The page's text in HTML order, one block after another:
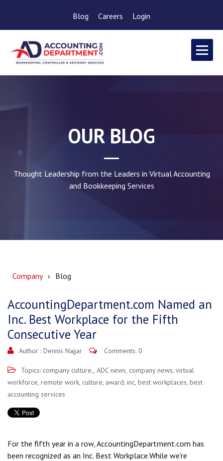
Blog Careers Login
OUR BLOG
Thought Leadership from the Leaders in Virtual Accounting
and Bookkeeping Services
Company Blog
AccountingDepartment.com Named an
Inc. Best Workplace for the Fifth
Consecutive Year
Author : Dennis Najjar Comments: 0
Topics: company culture,, ADC news, company news, virtual
workforce, remote work, culture, award, inc, best workplaces, best
accounting services
For the fifth year in a row, AccountingDepartment.com has
been recognized as an Inc. Best Workplace.While we're